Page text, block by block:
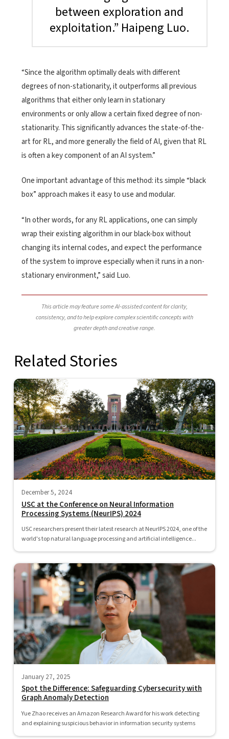
between exploration and
exploitation.” Haipeng Luo.
“Since the algorithm optimally deals with different
degrees of non-stationarity, it outperforms all previous
algorithms that either only learn in stationary
environments or only allow a certain fixed degree of non-
stationarity. This significantly advances the state-of-the-
art for RL, and more generally the field of AI, given that RL
is often a key component of an AI system.”
One important advantage of this method: its simple “black
box” approach makes it easy to use and modular.
“In other words, for any RL applications, one can simply
wrap their existing algorithm in our black-box without
changing its internal codes, and expect the performance
of the system to improve especially when it runs in a non-
stationary environment,” said Luo.
This article may feature some AI-assisted content for clarity,
consistency, and to help explore complex scientific concepts with
greater depth and creative range.
Related Stories
December 5, 2024
USC at the Conference on Neural Information
Processing Systems (NeurIPS) 2024
USC researchers present their latest research at NeurIPS 2024, one of the
world's top natural language processing and artificial intelligence...
January 27, 2025
Spot the Difference: Safeguarding Cybersecurity with
Graph Anomaly Detection
Yue Zhao receives an Amazon Research Award for his work detecting
and explaining suspicious behavior in information security systems